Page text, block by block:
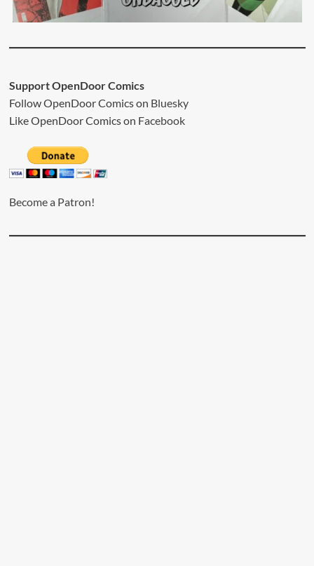
Support OpenDoor Comics
Follow OpenDoor Comics on Bluesky
Like OpenDoor Comics on Facebook
Become a Patron!